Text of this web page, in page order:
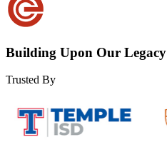
Building Upon Our Legacy
Trusted By